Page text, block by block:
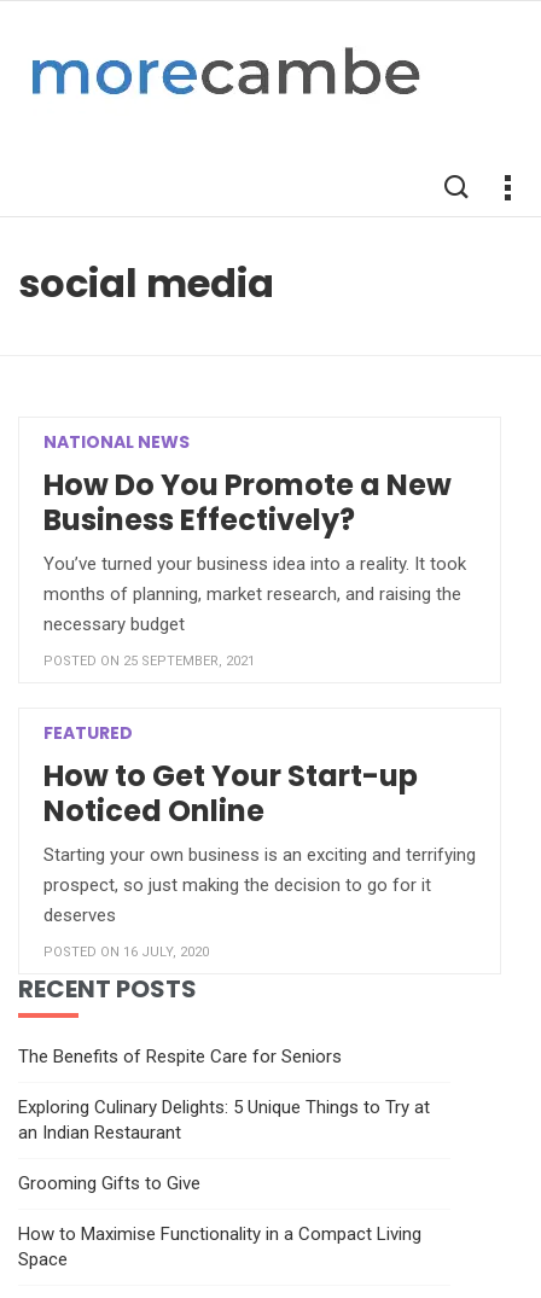
social media
NATIONAL NEWS
How Do You Promote a New
Business Effectively?
You’ve turned your business idea into a reality. It took
months of planning, market research, and raising the
necessary budget
POSTED ON 25 SEPTEMBER, 2021
FEATURED
How to Get Your Start-up
Noticed Online
Starting your own business is an exciting and terrifying
prospect, so just making the decision to go for it
deserves
POSTED ON 16 JULY, 2020
RECENT POSTS
The Benefits of Respite Care for Seniors
Exploring Culinary Delights: 5 Unique Things to Try at
an Indian Restaurant
Grooming Gifts to Give
How to Maximise Functionality in a Compact Living
Space